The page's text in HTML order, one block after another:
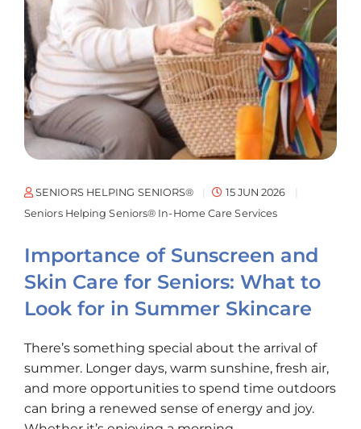
SENIORS HELPING SENIORS®
15 JUN 2026
Seniors Helping Seniors® In-Home Care Services
Importance of Sunscreen and
Skin Care for Seniors: What to
Look for in Summer Skincare
There’s something special about the arrival of
summer. Longer days, warm sunshine, fresh air,
and more opportunities to spend time outdoors
can bring a renewed sense of energy and joy.